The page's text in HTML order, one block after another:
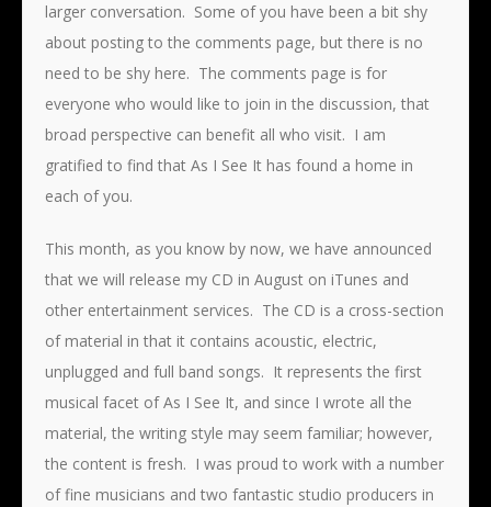
larger conversation. Some of you have been a bit shy
about posting to the comments page, but there is no
need to be shy here. The comments page is for
everyone who would like to join in the discussion, that
broad perspective can benefit all who visit. I am
gratified to find that As I See It has found a home in
each of you.
This month, as you know by now, we have announced
that we will release my CD in August on iTunes and
other entertainment services. The CD is a cross-section
of material in that it contains acoustic, electric,
unplugged and full band songs. It represents the first
musical facet of As I See It, and since I wrote all the
material, the writing style may seem familiar; however,
the content is fresh. I was proud to work with a number
of fine musicians and two fantastic studio producers in